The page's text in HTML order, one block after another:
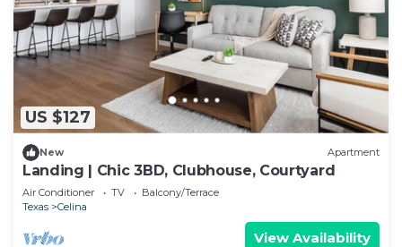
US $127
New Apartment
Landing | Chic 3BD, Clubhouse, Courtyard
Air Conditioner TV
Balcony/Terrace
Texas
Celina
View Availability